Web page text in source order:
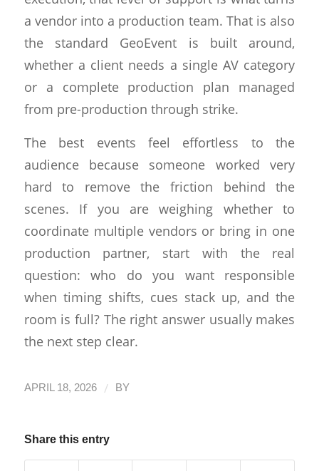
a vendor into a production team. That is also
the standard GeoEvent is built around,
whether a client needs a single AV category
or a complete production plan managed
from pre-production through strike.
The best events feel effortless to the
audience because someone worked very
hard to remove the friction behind the
scenes. If you are weighing whether to
coordinate multiple vendors or bring in one
production partner, start with the real
question: who do you want responsible
when timing shifts, cues stack up, and the
room is full? The right answer usually makes
the next step clear.
APRIL 18, 2026 / BY
Share this entry